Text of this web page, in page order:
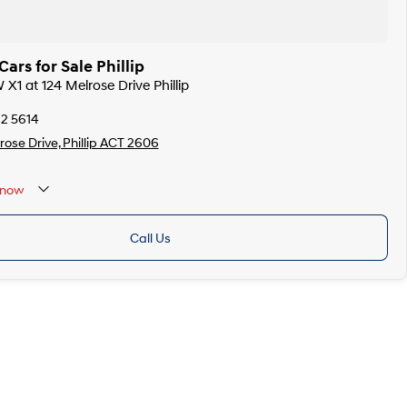
for Sale Phillip
at 124 Melrose Drive Phillip
5614
Drive, Phillip ACT 2606
Call Us